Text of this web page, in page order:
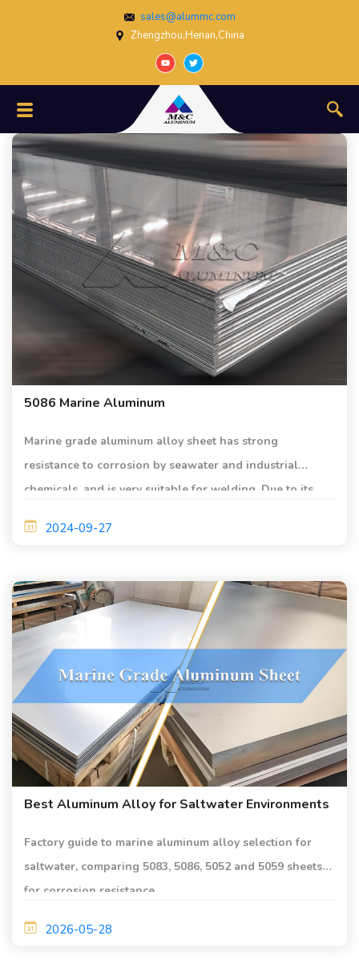
sales@alummc.com
Zhengzhou,Henan,China
5086 Marine Aluminum
Marine grade aluminum alloy sheet has strong
resistance to corrosion by seawater and industrial
chemicals, and is very suitable for welding. Due to its
with high strength, 5086 marine grade aluminum
2024-09-27
Best Aluminum Alloy for Saltwater Environments
Factory guide to marine aluminum alloy selection for
saltwater, comparing 5083, 5086, 5052 and 5059 sheets
for corrosion resistance.
2026-05-28